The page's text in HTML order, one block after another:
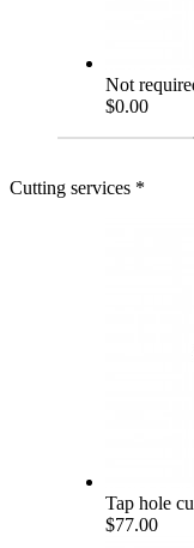
Not
$0.00
Cutting services *
Tap hole
$77.00